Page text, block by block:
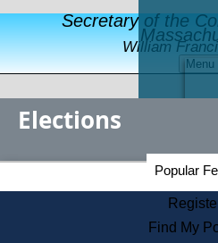
Secretary of the
William
Menu
Elections
Popular
Find My
Secretary of the